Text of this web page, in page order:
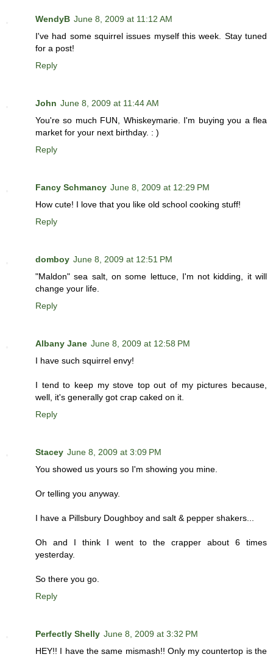
WendyB June 8, 2009 at 11:12 AM
I've had some squirrel issues myself this week. Stay tuned
for a post!
Reply
John June 8, 2009 at 11:44 AM
You're so much FUN, Whiskeymarie. I'm buying you a flea
market for your next birthday. : )
Reply
Fancy Schmancy June 8, 2009 at 12:29 PM
How cute! I love that you like old school cooking stuff!
Reply
domboy June 8, 2009 at 12:51 PM
"Maldon" sea salt, on some lettuce, I'm not kidding, it will
change your life.
Reply
Albany Jane June 8, 2009 at 12:58 PM
I have such squirrel envy!
I tend to keep my stove top out of my pictures because,
well, it's generally got crap caked on it.
Reply
Stacey June 8, 2009 at 3:09 PM
You showed us yours so I'm showing you mine.
Or telling you anyway.
I have a Pillsbury Doughboy and salt & pepper shakers...
Oh and I think I went to the crapper about 6 times
yesterday.
So there you go.
Reply
Perfectly Shelly June 8, 2009 at 3:32 PM
HEY!! I have the same mismash!! Only my countertop is the